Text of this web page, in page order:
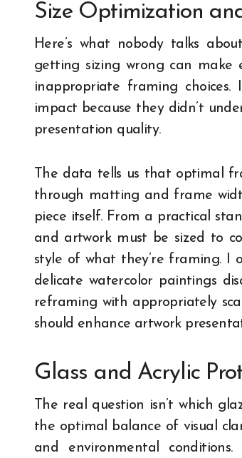
Size Optimization
Here’s what nobody talks
getting sizing wrong can make
inappropriate framing choices.
impact because they didn’t
presentation quality.
The data tells us that optimal
through matting and frame
piece itself. From a practical
and artwork must be sized to
style of what they’re framing. I
delicate watercolor paintings
reframing with appropriately
should enhance artwork
Glass and Acrylic
The real question isn’t which
the optimal balance of visual
and environmental